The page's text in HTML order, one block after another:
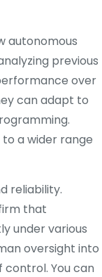
autonomous
previous
over
can adapt to
a wider range
reliability.
that
under various
oversight into
You can